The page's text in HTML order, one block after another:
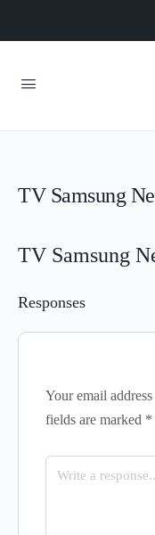
TV Samsung
TV Samsung
Responses
Your email
fields are marked *